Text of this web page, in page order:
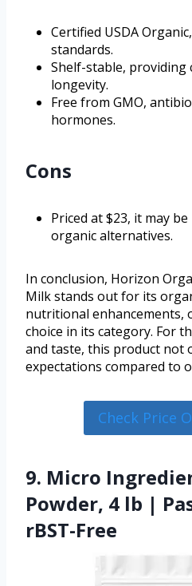
Certified USDA
standards.
Shelf-stable, providing
longevity.
Free from GMO,
hormones.
Cons
Priced at $23, it may
organic alternatives.
In conclusion, Horizon
Milk stands out for its
nutritional enhancements,
choice in its category. For
and taste, this product not
expectations compared to
Check Price
9. Micro
Powder, 4 lb |
rBST-Free